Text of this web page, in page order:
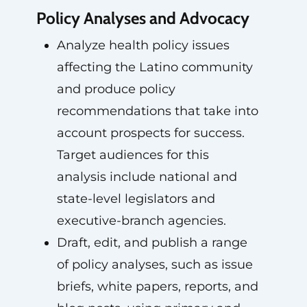
Policy Analyses and Advocacy
Analyze health policy issues
affecting the Latino community
and produce policy
recommendations that take into
account prospects for success.
Target audiences for this
analysis include national and
state-level legislators and
executive-branch agencies.
Draft, edit, and publish a range
of policy analyses, such as issue
briefs, white papers, reports, and